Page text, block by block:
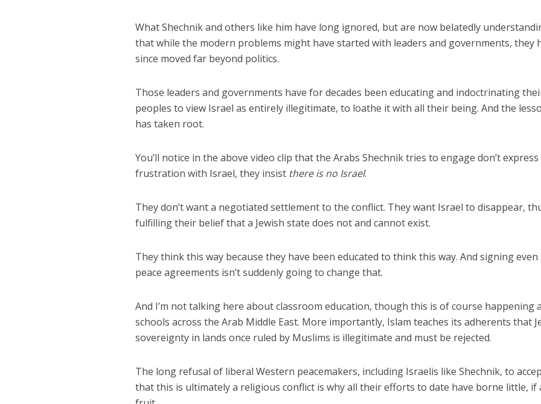
What Shechnik and others like him have long ignored, but are now belatedly
that while the modern problems might have started with leaders and governments, they
since moved far beyond politics.
Those leaders and governments have for decades been educating and indoctrinating
peoples to view Israel as entirely illegitimate, to loathe it with all their being. And the
has taken root.
You’ll notice in the above video clip that the Arabs Shechnik tries to engage don’t express
frustration with Israel, they insist there is no Israel.
They don’t want a negotiated settlement to the conflict. They want Israel to disappear,
fulfilling their belief that a Jewish state does not and cannot exist.
They think this way because they have been educated to think this way. And signing even
peace agreements isn’t suddenly going to change that.
And I’m not talking here about classroom education, though this is of course happening
schools across the Arab Middle East. More importantly, Islam teaches its adherents that
sovereignty in lands once ruled by Muslims is illegitimate and must be rejected.
The long refusal of liberal Western peacemakers, including Israelis like Shechnik, to
that this is ultimately a religious conflict is why all their efforts to date have borne little, if